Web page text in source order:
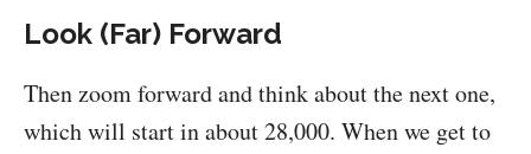
Look (Far) Forward
Then zoom forward and think about the next one,
which will start in about 28,000. When we get to